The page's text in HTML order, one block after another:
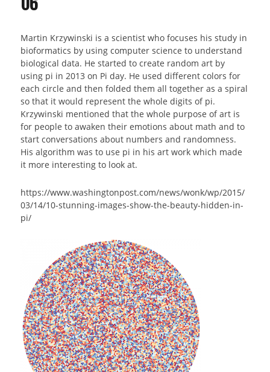
Martin Krzywinski is a scientist who focuses his study in
bioformatics by using computer science to understand
biological data. He started to create random art by
using pi in 2013 on Pi day. He used different colors for
each circle and then folded them all together as a spiral
so that it would represent the whole digits of pi.
Krzywinski mentioned that the whole purpose of art is
for people to awaken their emotions about math and to
start conversations about numbers and randomness.
His algorithm was to use pi in his art work which made
it more interesting to look at.
https://www.washingtonpost.com/news/wonk/wp/2015/
03/14/10-stunning-images-show-the-beauty-hidden-in-
pi/